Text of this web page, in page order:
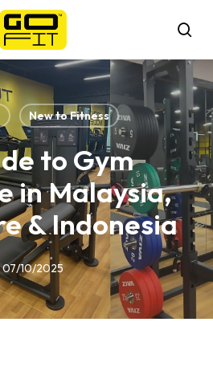
New to Fitness
to Gym
in Malaysia,
& Indonesia
07/10/2025